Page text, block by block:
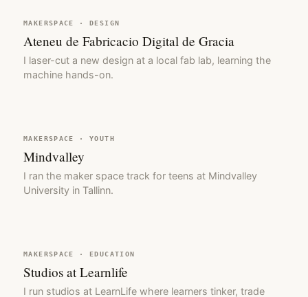
MAKERSPACE · DESIGN
Ateneu de Fabricacio Digital de Gracia
I laser-cut a new design at a local fab lab, learning the
machine hands-on.
MAKERSPACE · YOUTH
Mindvalley
I ran the maker space track for teens at Mindvalley
University in Tallinn.
MAKERSPACE · EDUCATION
Studios at Learnlife
I run studios at LearnLife where learners tinker, trade